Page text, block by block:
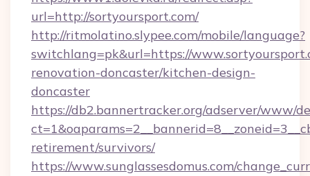
url=http://sortyoursport.com/
http://ritmolatino.slypee.com/mobile/language?
switchlang=pk&url=https://
renovation-doncaster/kitchen-design-
doncaster
https://db2.bannertracker.org/adserver/www/
retirement/survivors/
https://www.sunglassesdomus.com/